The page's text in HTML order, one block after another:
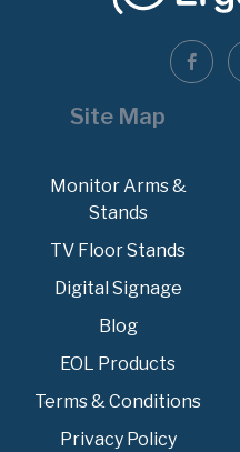
Site Map
Monitor Arms &
Stands
TV Floor Stands
Digital Signage
Blog
EOL Products
Terms & Conditions
Privacy Policy